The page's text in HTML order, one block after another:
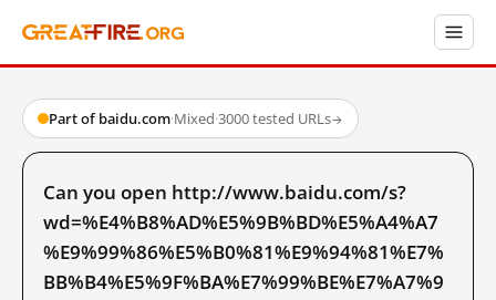
Part of baidu.com·Mixed·3000 tested URLs→
Can you open http://www.baidu.com/s?
wd=%E4%B8%AD%E5%9B%BD%E5%A4%A7
%E9%99%86%E5%B0%81%E9%94%81%E7%
BB%B4%E5%9F%BA%E7%99%BE%E7%A7%9